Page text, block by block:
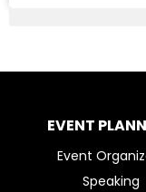
EVENT
Event
Speaking